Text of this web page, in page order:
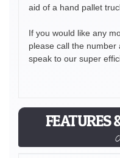
aid of a hand pallet
If you would like any
please call the
speak to our super
FEATURES